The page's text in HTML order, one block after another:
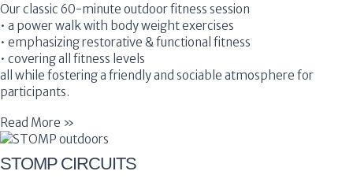
Our classic 60-minute outdoor fitness session
• a power walk with body weight exercises
• emphasizing restorative & functional fitness
• covering all fitness levels
all while fostering a friendly and sociable atmosphere for
participants.
Read More »
STOMP CIRCUITS